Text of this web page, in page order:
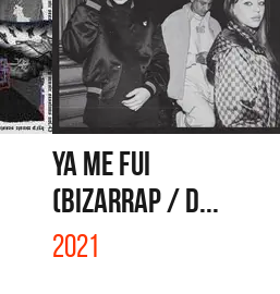
YA ME FUI
(BIZARRAP / D...
2021